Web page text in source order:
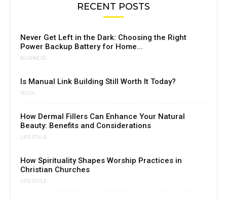
RECENT POSTS
Never Get Left in the Dark: Choosing the Right
Power Backup Battery for Home...
BUSINESS
Is Manual Link Building Still Worth It Today?
TECH
How Dermal Fillers Can Enhance Your Natural
Beauty: Benefits and Considerations
LIFESTYLE
How Spirituality Shapes Worship Practices in
Christian Churches
LIFESTYLE